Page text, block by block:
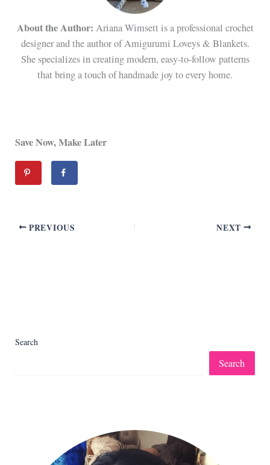
About the Author: Ariana Wimsett is a professional crochet
designer and the author of Amigurumi Loveys & Blankets.
She specializes in creating modern, easy-to-follow patterns
that bring a touch of handmade joy to every home.
Save Now, Make Later
PREVIOUS NEXT
Search
Search